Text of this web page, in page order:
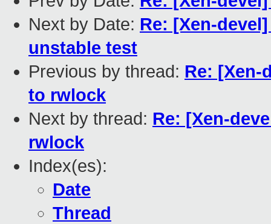
Next by Date: Re: [Xen-
unstable test
Previous by thread: Re: [Xen-
to rwlock
Next by thread: Re: [Xen-
rwlock
Index(es):
Date
Thread